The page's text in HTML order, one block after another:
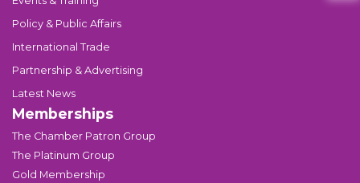
Policy & Public Affairs
International Trade
Partnership & Advertising
Latest News
Memberships
The Chamber Patron Group
The Platinum Group
Gold Membership